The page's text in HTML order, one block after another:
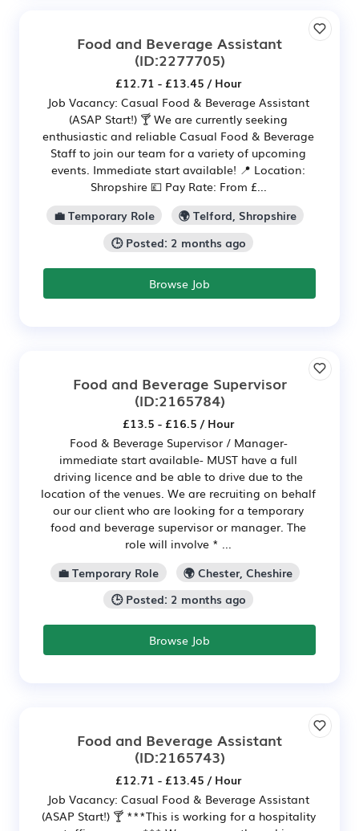
Food and Beverage Assistant
(ID:2277705)
£12.71 - £13.45 / Hour
Job Vacancy: Casual Food & Beverage Assistant
(ASAP Start!) 🍸 We are currently seeking
enthusiastic and reliable Casual Food & Beverage
Staff to join our team for a variety of upcoming
events. Immediate start available! 📍 Location:
Shropshire 💷 Pay Rate: From £...
💼 Temporary Role
🌍 Telford, Shropshire
🕒 Posted: 2 months ago
Browse Job
Food and Beverage Supervisor
(ID:2165784)
£13.5 - £16.5 / Hour
Food & Beverage Supervisor / Manager-
immediate start available- MUST have a full
driving licence and be able to drive due to the
location of the venues. We are recruiting on behalf
our our client who are looking for a temporary
food and beverage supervisor or manager. The
role will involve * ...
💼 Temporary Role
🌍 Chester, Cheshire
🕒 Posted: 2 months ago
Browse Job
Food and Beverage Assistant
(ID:2165743)
£12.71 - £13.45 / Hour
Job Vacancy: Casual Food & Beverage Assistant
(ASAP Start!) 🍸 ***This is working for a hospitality